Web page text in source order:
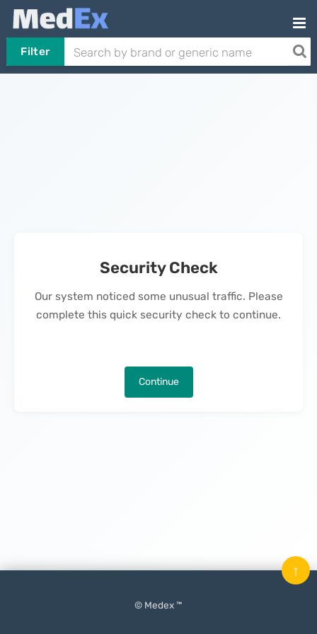
Filter
Security Check
Our system noticed some unusual traffic. Please
complete this quick security check to continue.
Continue
© Medex ™
↑